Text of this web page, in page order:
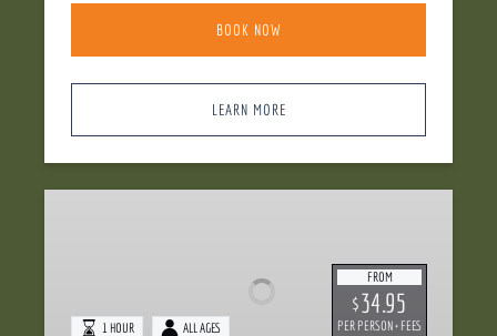
BOOK NOW
LEARN MORE
FROM
$34.95
PER PERSON + FEES
1 HOUR ALL AGES